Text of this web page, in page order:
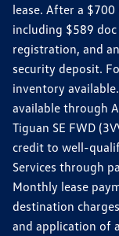
lease. After a
including $589
registration, and
security deposit.
inventory
available through
Tiguan SE FWD
credit to well-
Services through
Monthly lease
destination
and application of